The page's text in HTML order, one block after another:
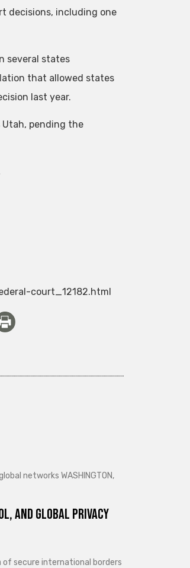
decisions, including one
several states
that allowed states
last year.
pending the
court_12182.html
networks WASHINGTON,
and Global Privacy
secure international borders